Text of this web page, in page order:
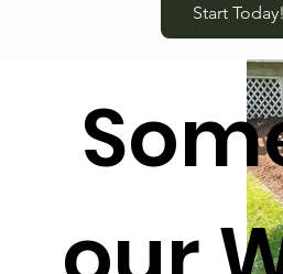
Start Today!